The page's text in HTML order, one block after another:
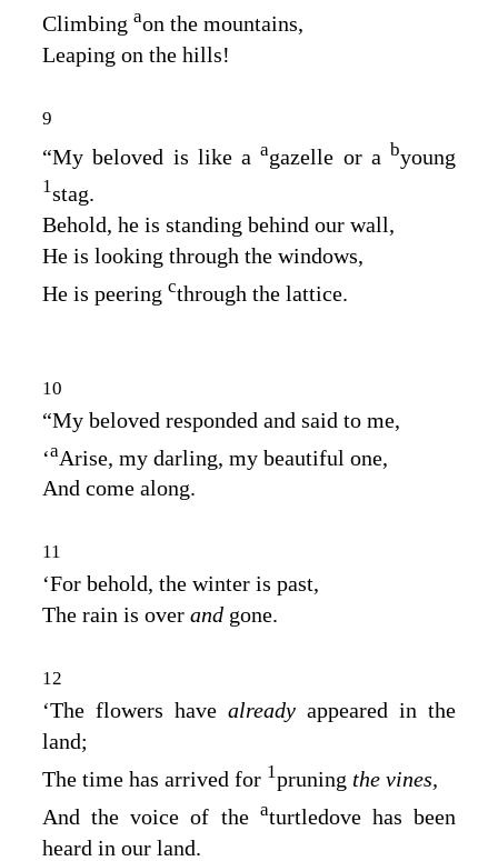
Climbing aon the mountains,
Leaping on the hills!
9
“My beloved is like aagazelle or a byoung
1stag.
Behold, he is standing behind our wall,
He is looking through the windows,
He is peering cthrough the lattice.
10
“My beloved responded and said to me,
‘aArise, my darling, my beautiful one,
And come along.
11
‘For behold, the winter is past,
The rain is over and gone.
12
‘The flowers have already appeared in the
land;
The time has arrived for 1pruning the vines,
And the voice of the aturtledove has been
heard in our land.